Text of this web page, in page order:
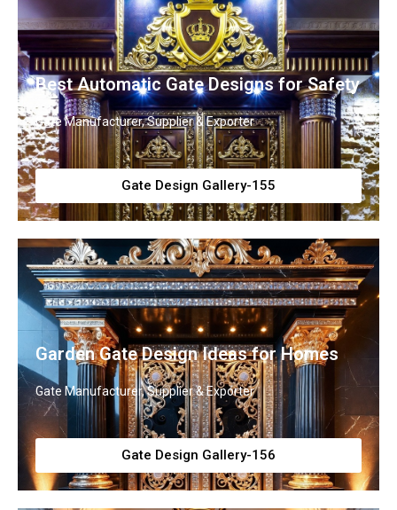
Best Automatic Gate Designs for Safety
Gate Manufacturer, Supplier & Exporter
Gate Design Gallery-155
Garden Gate Design Ideas for Homes
Gate Manufacturer, Supplier & Exporter
Gate Design Gallery-156